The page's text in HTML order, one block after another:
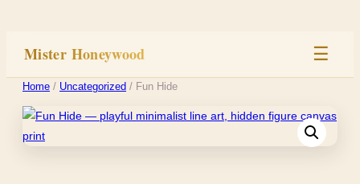
content
Mister Honeywood ☰
Home / Uncategorized / Fun Hide